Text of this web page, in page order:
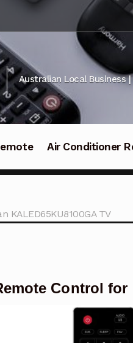
Australian Local Business
Air Conditioner
KALED65KU8100GA TV
Control for